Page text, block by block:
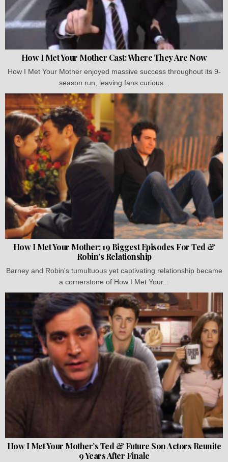
How I Met Your Mother Cast: Where They Are Now
How I Met Your Mother enjoyed massive success throughout its 9-
season run, leaving fans curious...
How I Met Your Mother: 19 Biggest Episodes For Ted &
Robin’s Relationship
Barney and Robin's tumultuous yet captivating relationship became
a cornerstone of How I Met Your...
How I Met Your Mother’s Ted & Future Son Actors Reunite
9 Years After Finale